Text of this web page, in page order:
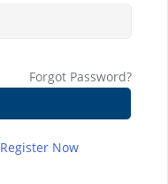
Forgot Password?
Register Now